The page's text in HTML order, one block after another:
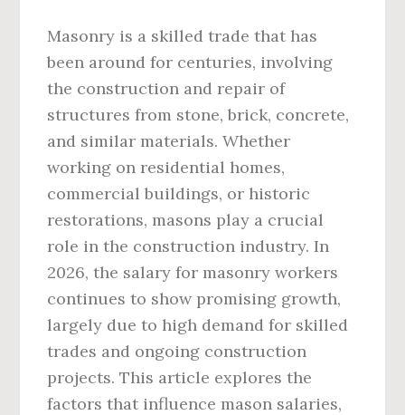
Masonry is a skilled trade that has
been around for centuries, involving
the construction and repair of
structures from stone, brick, concrete,
and similar materials. Whether
working on residential homes,
commercial buildings, or historic
restorations, masons play a crucial
role in the construction industry. In
2026, the salary for masonry workers
continues to show promising growth,
largely due to high demand for skilled
trades and ongoing construction
projects. This article explores the
factors that influence mason salaries,